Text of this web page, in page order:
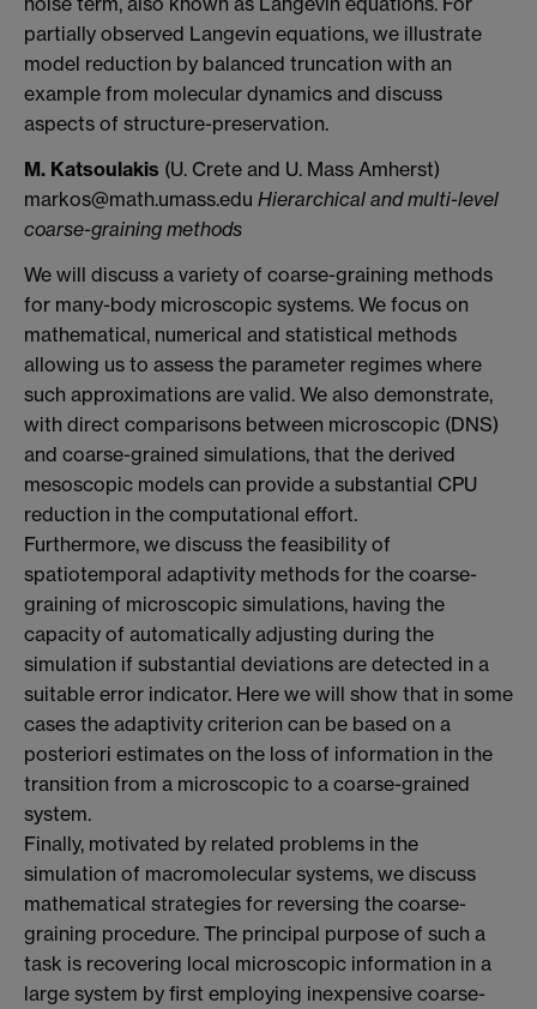
partially observed Langevin equations, we illustrate
model reduction by balanced truncation with an
example from molecular dynamics and discuss
aspects of structure-preservation.
M. Katsoulakis (U. Crete and U. Mass Amherst)
markos@math.umass.edu Hierarchical and multi-level
coarse-graining methods
We will discuss a variety of coarse-graining methods
for many-body microscopic systems. We focus on
mathematical, numerical and statistical methods
allowing us to assess the parameter regimes where
such approximations are valid. We also demonstrate,
with direct comparisons between microscopic (DNS)
and coarse-grained simulations, that the derived
mesoscopic models can provide a substantial CPU
reduction in the computational effort.
Furthermore, we discuss the feasibility of
spatiotemporal adaptivity methods for the coarse-
graining of microscopic simulations, having the
capacity of automatically adjusting during the
simulation if substantial deviations are detected in a
suitable error indicator. Here we will show that in some
cases the adaptivity criterion can be based on a
posteriori estimates on the loss of information in the
transition from a microscopic to a coarse-grained
system.
Finally, motivated by related problems in the
simulation of macromolecular systems, we discuss
mathematical strategies for reversing the coarse-
graining procedure. The principal purpose of such a
task is recovering local microscopic information in a
large system by first employing inexpensive coarse-